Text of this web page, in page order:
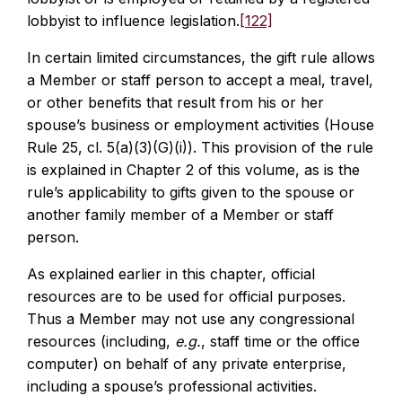
lobbyist to influence legislation. [122]
In certain limited circumstances, the gift rule allows
a Member or staff person to accept a meal, travel,
or other benefits that result from his or her
spouse’s business or employment activities (House
Rule 25, cl. 5(a)(3)(G)(i)). This provision of the rule
is explained in Chapter 2 of this volume, as is the
rule’s applicability to gifts given to the spouse or
another family member of a Member or staff
person.
As explained earlier in this chapter, official
resources are to be used for official purposes.
Thus a Member may not use any congressional
resources (including, e.g., staff time or the office
computer) on behalf of any private enterprise,
including a spouse’s professional activities.